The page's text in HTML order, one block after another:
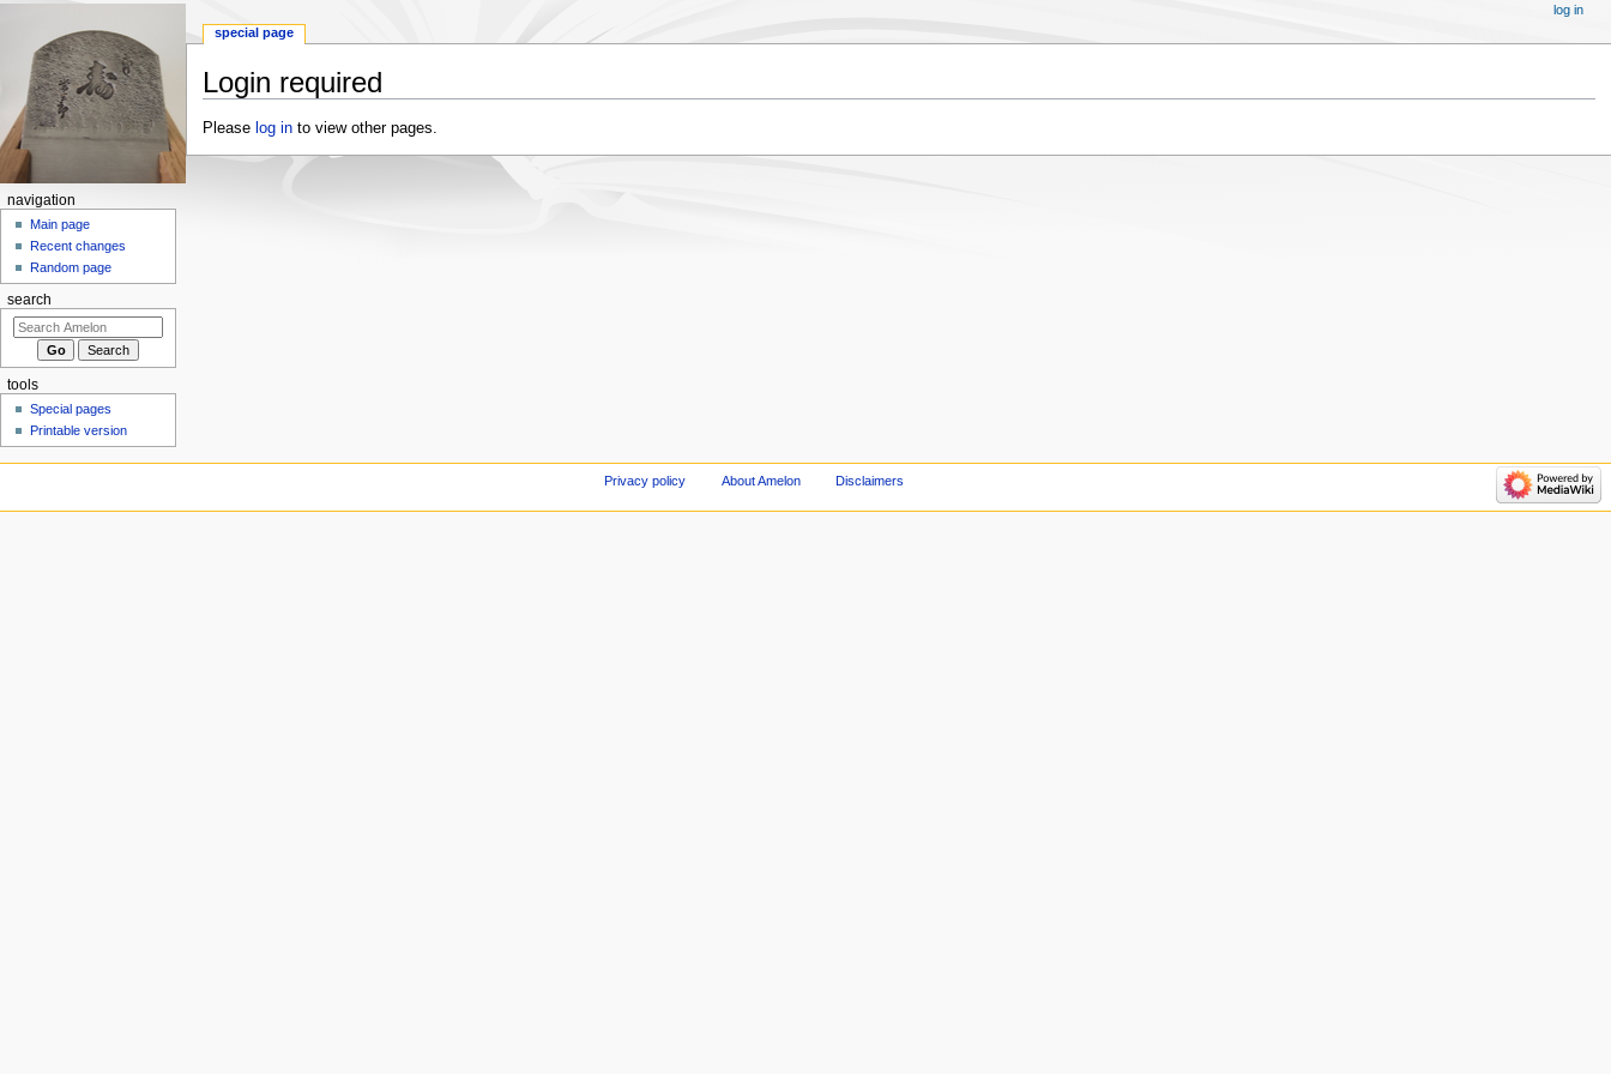
Login required
Jump
Jump
Please log into view other pages.
special page
log in
navigation
Main page
Recent changes
Random page
search
tools
Special pages
Printable version
Privacy policy About Amelon Disclaimers